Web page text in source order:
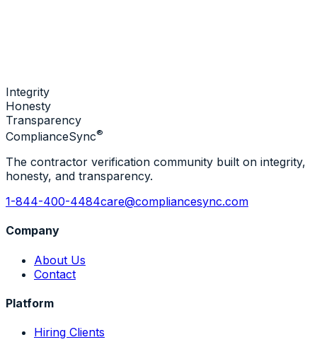
Integrity
Honesty
Transparency
ComplianceSync®
The contractor verification community built on integrity,
honesty, and transparency.
1-844-400-4484care@compliancesync.com
Company
About Us
Contact
Platform
Hiring Clients